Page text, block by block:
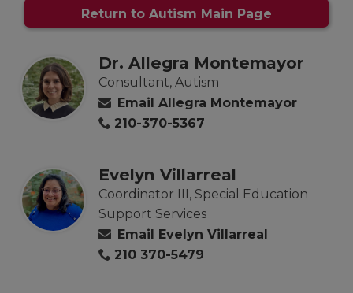
Return to Autism Main Page
Dr. Allegra Montemayor
Consultant, Autism
Email Allegra Montemayor
210-370-5367
Evelyn Villarreal
Coordinator III, Special Education
Support Services
Email Evelyn Villarreal
210 370-5479